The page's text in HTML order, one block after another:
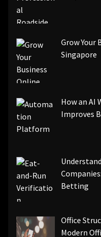
Grow Your
Singapore
How an
Improves
Betting
Office
Modern